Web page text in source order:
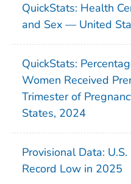
QuickStats: Health
and Sex — United
QuickStats:
Women Received
Trimester of
States, 2024
Provisional Data:
Record Low in 2025